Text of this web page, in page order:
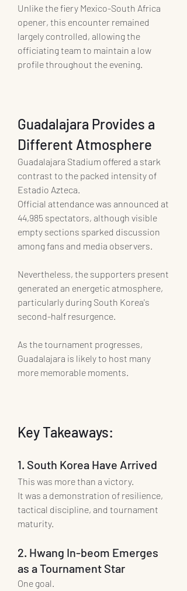
Unlike the fiery Mexico-South Africa
opener, this encounter remained
largely controlled, allowing the
officiating team to maintain a low
profile throughout the evening.
Guadalajara Provides a
Different Atmosphere
Guadalajara Stadium offered a stark
contrast to the packed intensity of
Estadio Azteca.
Official attendance was announced at
44,985 spectators, although visible
empty sections sparked discussion
among fans and media observers.
Nevertheless, the supporters present
generated an energetic atmosphere,
particularly during South Korea's
second-half resurgence.
As the tournament progresses,
Guadalajara is likely to host many
more memorable moments.
Key Takeaways:
1. South Korea Have Arrived
This was more than a victory.
It was a demonstration of resilience,
tactical discipline, and tournament
maturity.
2. Hwang In-beom Emerges
as a Tournament Star
One goal.